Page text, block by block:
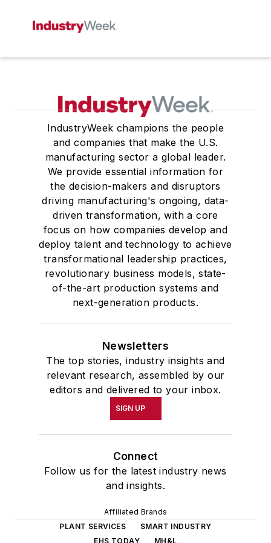
IndustryWeek champions the people
and companies that make the U.S.
manufacturing sector a global leader.
We provide essential information for
the decision-makers and disruptors
driving manufacturing's ongoing, data-
driven transformation, with a core
focus on how companies develop and
deploy talent and technology to achieve
transformational leadership practices,
revolutionary business models, state-
of-the-art production systems and
next-generation products.
Newsletters
The top stories, industry insights and
relevant research, assembled by our
editors and delivered to your inbox.
SIGN UP
Connect
Follow us for the latest industry news
and insights.
Affiliated Brands
PLANT SERVICES
SMART INDUSTRY
EHS TODAY
MH&L